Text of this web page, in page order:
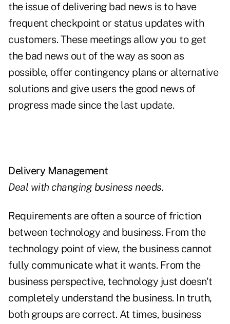
the issue of delivering bad news is to have
frequent checkpoint or status updates with
customers. These meetings allow you to get
the bad news out of the way as soon as
possible, offer contingency plans or alternative
solutions and give users the good news of
progress made since the last update.
Delivery Management
Deal with changing business needs.
Requirements are often a source of friction
between technology and business. From the
technology point of view, the business cannot
fully communicate what it wants. From the
business perspective, technology just doesn't
completely understand the business. In truth,
both groups are correct. At times, business